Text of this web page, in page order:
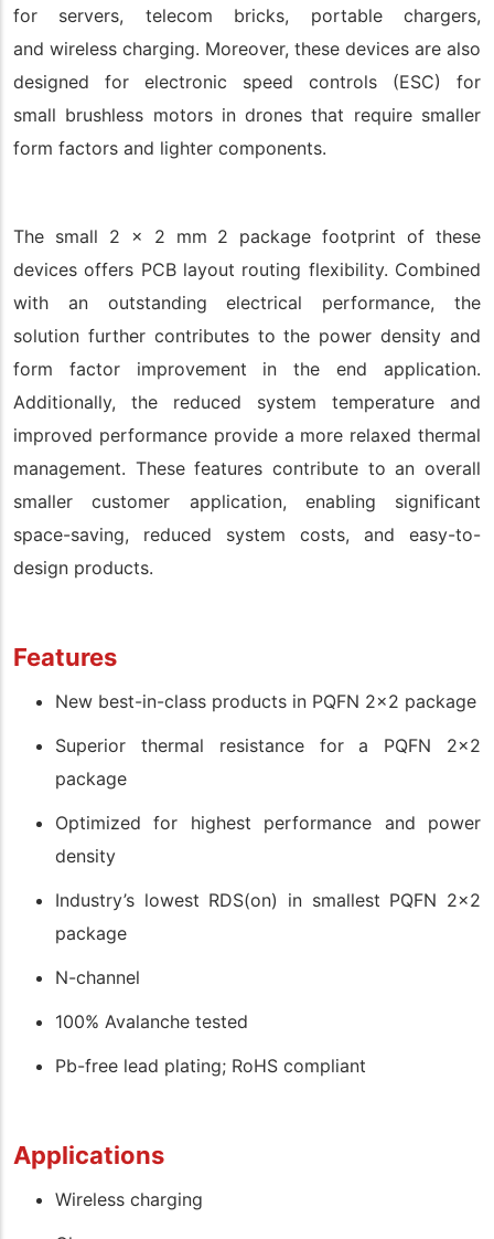
for servers, telecom bricks, portable chargers,
and wireless charging. Moreover, these devices are also
designed for electronic speed controls (ESC) for
small brushless motors in drones that require smaller
form factors and lighter components.
The small 2 x 2 mm 2 package footprint of these
devices offers PCB layout routing flexibility. Combined
with an outstanding electrical performance, the
solution further contributes to the power density and
form factor improvement in the end application.
Additionally, the reduced system temperature and
improved performance provide a more relaxed thermal
management. These features contribute to an overall
smaller customer application, enabling significant
space-saving, reduced system costs, and easy-to-
design products.
Features
New best-in-class products in PQFN 2x2 package
Superior thermal resistance for a PQFN 2x2
package
Optimized for highest performance and power
density
Industry’s lowest RDS(on) in smallest PQFN 2x2
package
N-channel
100% Avalanche tested
Pb-free lead plating; RoHS compliant
Applications
Wireless charging